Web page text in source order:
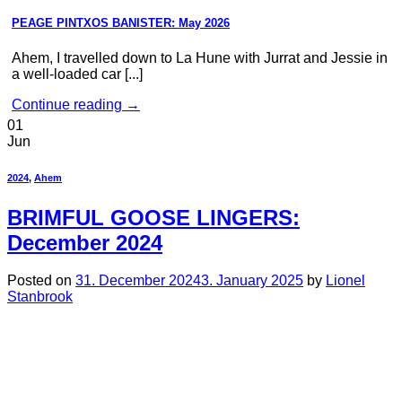
PEAGE PINTXOS BANISTER: May 2026
Ahem, I travelled down to La Hune with Jurrat and Jessie in
a well-loaded car [...]
Continue reading →
01
Jun
2024, Ahem
BRIMFUL GOOSE LINGERS:
December 2024
Posted on 31. December 20243. January 2025 by Lionel
Stanbrook